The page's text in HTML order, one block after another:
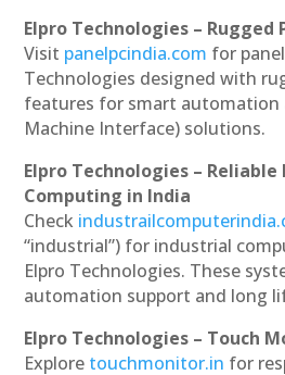
Elpro Technologies – Rugged
Visit panelpcindia.com for
Technologies designed with
features for smart automation
Machine Interface) solutions.
Elpro Technologies –
Computing in India
Check
“industrial”) for industrial
Elpro Technologies. These
automation support and long
Elpro Technologies – Touch
Explore touchmonitor.in for